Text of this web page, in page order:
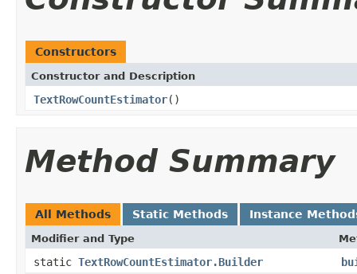
Constructors
Constructor and Description
TextRowCountEstimator()
Method Summary
All Methods Static Methods Instance
Modifier and Type
static TextRowCountEstimator.Builder